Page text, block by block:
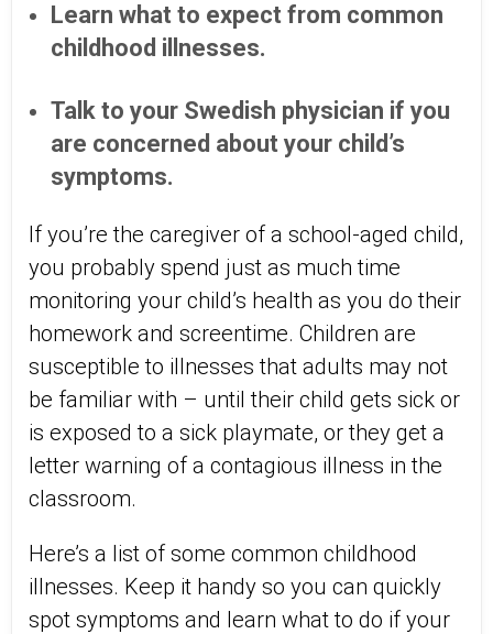
Learn what to expect from common
childhood illnesses.
Talk to your Swedish physician if you
are concerned about your child’s
symptoms.
If you’re the caregiver of a school-aged child,
you probably spend just as much time
monitoring your child’s health as you do their
homework and screentime. Children are
susceptible to illnesses that adults may not
be familiar with – until their child gets sick or
is exposed to a sick playmate, or they get a
letter warning of a contagious illness in the
classroom.
Here’s a list of some common childhood
illnesses. Keep it handy so you can quickly
spot symptoms and learn what to do if your